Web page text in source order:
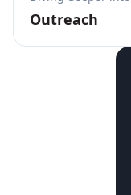
Outreach